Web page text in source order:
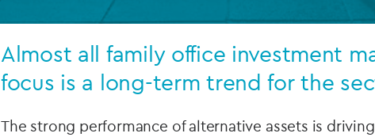
Almost all family office investment
focus is a long-term trend for the
The strong performance of alternative assets is